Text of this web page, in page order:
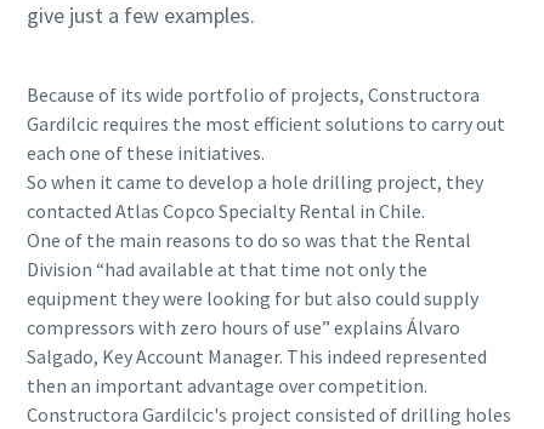
give just a few examples.
Because of its wide portfolio of projects, Constructora
Gardilcic requires the most efficient solutions to carry out
each one of these initiatives.
So when it came to develop a hole drilling project, they
contacted Atlas Copco Specialty Rental in Chile.
One of the main reasons to do so was that the Rental
Division “had available at that time not only the
equipment they were looking for but also could supply
compressors with zero hours of use” explains Álvaro
Salgado, Key Account Manager. This indeed represented
then an important advantage over competition.
Constructora Gardilcic's project consisted of drilling holes